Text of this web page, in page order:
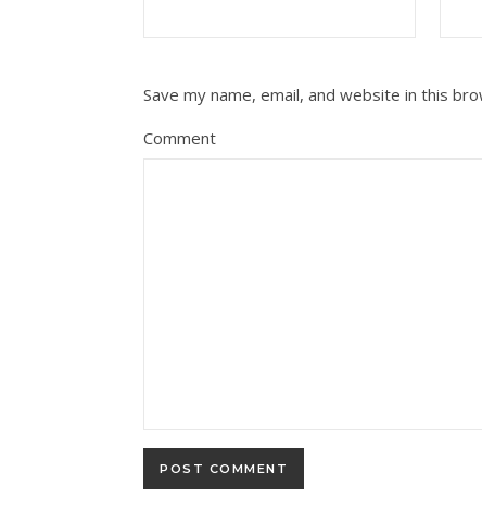
Save my name, email, and website in this
Comment